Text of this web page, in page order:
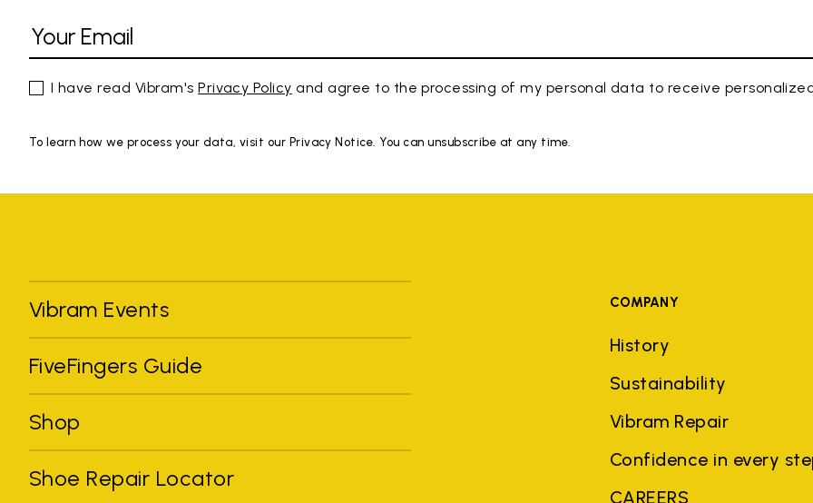
I have read Vibram'sPrivacy Policy and agree to the processing of my personal data to receive
To learn how we process your data, visit our Privacy Notice. You can unsubscribe at any time.
Vibram Events
FiveFingers Guide
Shop
Shoe Repair Locator
COMPANY
History
Sustainability
Vibram Repair
Confidence in every
CAREERS